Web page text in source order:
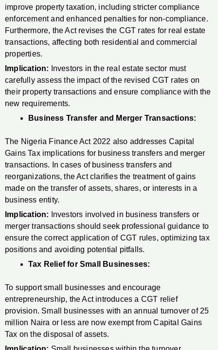
improve property taxation, including stricter compliance
enforcement and enhanced penalties for non-compliance.
Furthermore, the Act revises the CGT rates for real estate
transactions, affecting both residential and commercial
properties.
Implication: Investors in the real estate sector must
carefully assess the impact of the revised CGT rates on
their property transactions and ensure compliance with the
new requirements.
Business Transfer and Merger Transactions:
The Nigeria Finance Act 2022 also addresses Capital
Gains Tax implications for business transfers and merger
transactions. In cases of business transfers and
reorganizations, the Act clarifies the treatment of gains
made on the transfer of assets, shares, or interests in a
business entity.
Implication: Investors involved in business transfers or
merger transactions should seek professional guidance to
ensure the correct application of CGT rules, optimizing tax
positions and avoiding potential pitfalls.
Tax Relief for Small Businesses:
To support small businesses and encourage
entrepreneurship, the Act introduces a CGT relief
provision. Small businesses with an annual turnover of 25
million Naira or less are now exempt from Capital Gains
Tax on the disposal of assets.